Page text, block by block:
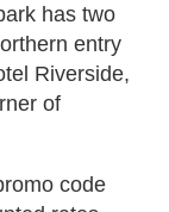
has two
entry
Riverside,
of
code